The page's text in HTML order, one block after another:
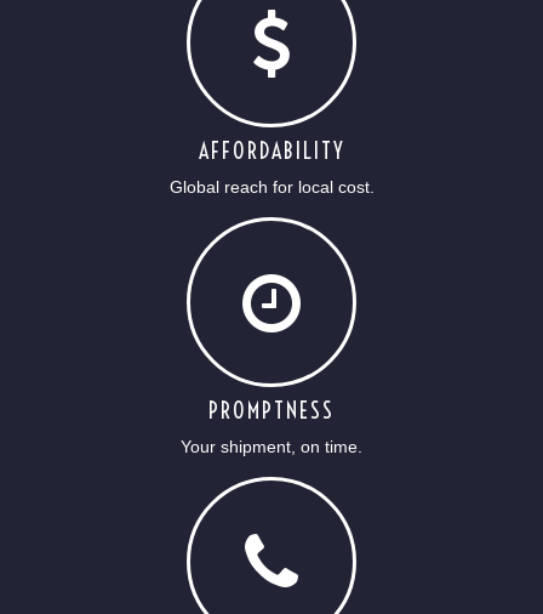
AFFORDABILITY
Global reach for local cost.
PROMPTNESS
Your shipment, on time.